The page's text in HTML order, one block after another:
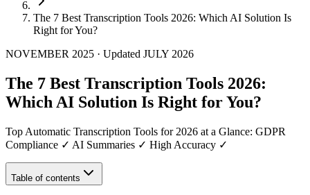
The 7 Best Transcription Tools 2026: Which AI Solution Is
Right for You?
NOVEMBER 2025 · Updated JULY 2026
The 7 Best Transcription Tools 2026:
Which AI Solution Is Right for You?
Top Automatic Transcription Tools for 2026 at a Glance: GDPR
Compliance ✓ AI Summaries ✓ High Accuracy ✓
Table of contents